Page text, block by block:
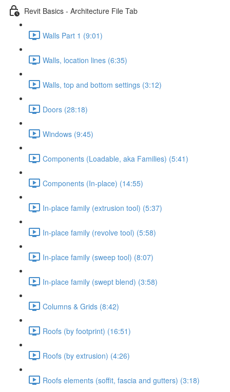
Revit Basics - Architecture File Tab
Walls Part 1 (9:01)
Walls, location lines (6:35)
Walls, top and bottom settings (3:12)
Doors (28:18)
Windows (9:45)
Components (Loadable, aka Families) (5:41)
Components (In-place) (14:55)
In-place family (extrusion tool) (5:37)
In-place family (revolve tool) (5:58)
In-place family (sweep tool) (8:07)
In-place family (swept blend) (3:58)
Columns & Grids (8:42)
Roofs (by footprint) (16:51)
Roofs (by extrusion) (4:26)
Roofs elements (soffit, fascia and gutters) (3:18)